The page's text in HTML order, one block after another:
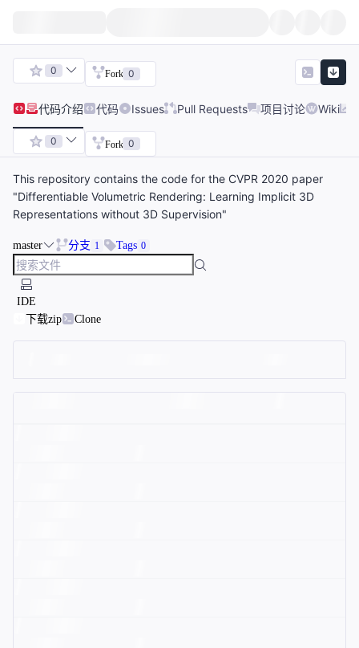
0 Fork 0
代码介绍 代码 Issues Pull Requests 项目讨论 Wiki
0 Fork 0
This repository contains the code for the CVPR 2020 paper
"Differentiable Volumetric Rendering: Learning Implicit 3D
Representations without 3D Supervision"
master 分支 1 Tags 0
IDE
下载zip
Clone